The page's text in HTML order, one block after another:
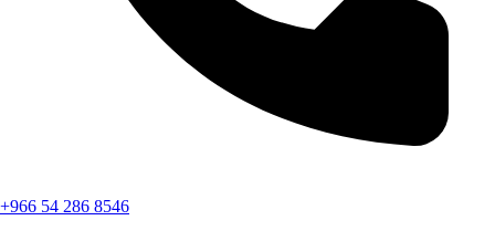
+966 54 286 8546